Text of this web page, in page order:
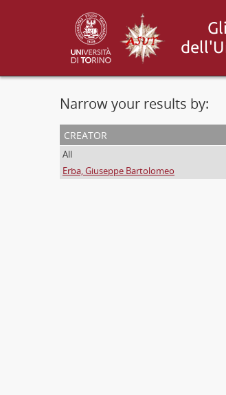
Narrow your results by:
creator
All
Erba, Giuseppe Bartolomeo